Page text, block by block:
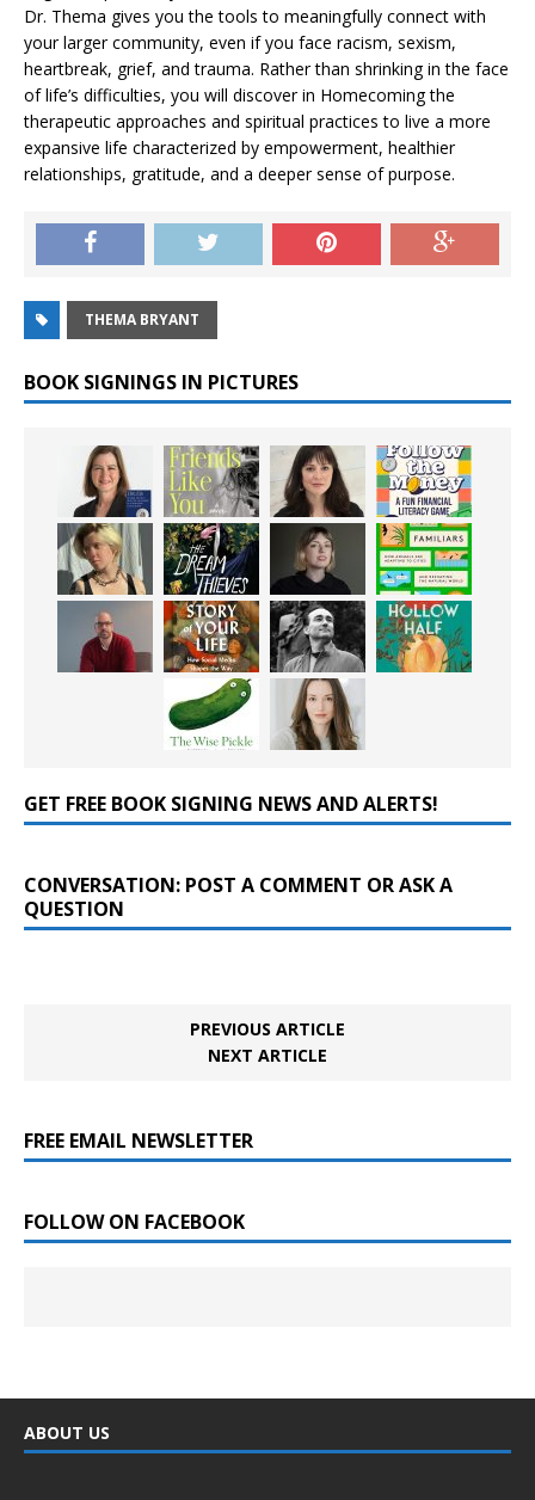
Dr. Thema gives you the tools to meaningfully connect with
your larger community, even if you face racism, sexism,
heartbreak, grief, and trauma. Rather than shrinking in the face
of life’s difficulties, you will discover in Homecomingthe
therapeutic approaches and spiritual practices to live a more
expansive life characterized by empowerment, healthier
relationships, gratitude, and a deeper sense of purpose.
THEMA BRYANT
BOOK SIGNINGS IN PICTURES
GET FREE BOOK SIGNING NEWS AND ALERTS!
CONVERSATION: POST A COMMENT OR ASK A
QUESTION
PREVIOUS ARTICLE
NEXT ARTICLE
FREE EMAIL NEWSLETTER
FOLLOW ON FACEBOOK
ABOUT US